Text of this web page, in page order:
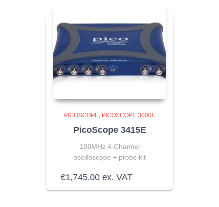
PICOSCOPE PICOSCOPE 3000E
PicoScope 3415E
100MHz 4-Channel
oscilloscope + probe kit
€1,745.00 ex. VAT